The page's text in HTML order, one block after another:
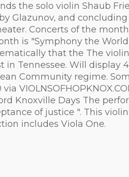
the solo violin Shaub
Glazunov, and
Concerts of the month
is "Symphony the
that the The
Tennessee. Will display
Community regime.
Knoxville Days The
of justice ". This
includes Viola One.